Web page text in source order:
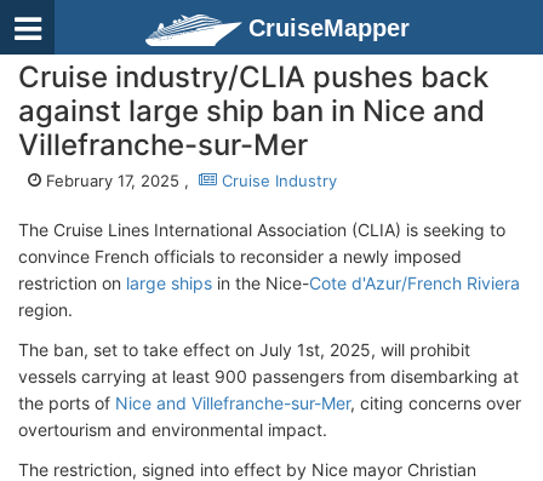
CruiseMapper
Cruise industry/CLIA pushes back
against large ship ban in Nice and
Villefranche-sur-Mer
February 17, 2025 , Cruise Industry
The Cruise Lines International Association (CLIA) is seeking to
convince French officials to reconsider a newly imposed
restriction on large ships in the Nice-Cote d'Azur/French Riviera
region.
The ban, set to take effect on July 1st, 2025, will prohibit
vessels carrying at least 900 passengers from disembarking at
the ports of Nice and Villefranche-sur-Mer, citing concerns over
overtourism and environmental impact.
The restriction, signed into effect by Nice mayor Christian